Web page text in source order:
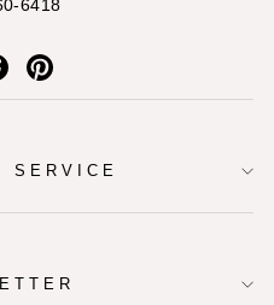
6418
FacebookPinterest
SERVICE